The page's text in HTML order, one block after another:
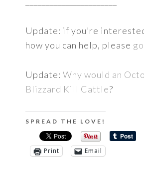
Update: if you’re
how you can help, please
Update:Why would an
Blizzard Kill Cattle?
SPREAD THE LOVE!
Print
Email